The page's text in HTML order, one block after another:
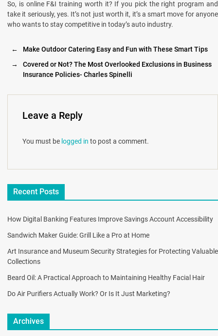
So, is online F&I training worth it? If you pick the right program and
take it seriously, yes. It’s not just worth it, it’s a smart move for anyone
who wants to stay competitive in today’s auto industry.
←
Make Outdoor Catering Easy and Fun with These Smart Tips
→
Covered or Not? The Most Overlooked Exclusions in Business
Insurance Policies- Charles Spinelli
Leave a Reply
You must be logged in to post a comment.
Recent Posts
How Digital Banking Features Improve Savings Account Accessibility
Sandwich Maker Guide: Grill Like a Pro at Home
Art Insurance and Museum Security Strategies for Protecting Valuable
Collections
Beard Oil: A Practical Approach to Maintaining Healthy Facial Hair
Do Air Purifiers Actually Work? Or Is It Just Marketing?
Archives